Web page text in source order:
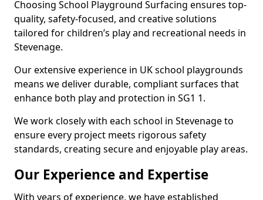
Choosing School Playground Surfacing ensures top-
quality, safety-focused, and creative solutions
tailored for children’s play and recreational needs in
Stevenage.
Our extensive experience in UK school playgrounds
means we deliver durable, compliant surfaces that
enhance both play and protection in SG1 1.
We work closely with each school in Stevenage to
ensure every project meets rigorous safety
standards, creating secure and enjoyable play areas.
Our Experience and Expertise
With years of experience, we have established